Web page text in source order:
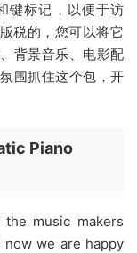
键标记，以便于访
税的，您可以将它
背景音乐、电影配
围抓住这个包，开
Piano
music makers
now we are happy